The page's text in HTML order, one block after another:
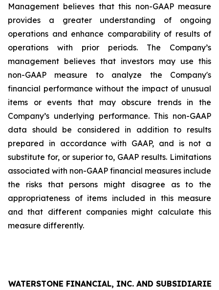
Management believes that this non-GAAP measure
provides a greater understanding of ongoing
operations and enhance comparability of results of
operations with prior periods. The Company’s
management believes that investors may use this
non-GAAP measure to analyze the Company's
financial performance without the impact of unusual
items or events that may obscure trends in the
Company’s underlying performance. This non-GAAP
data should be considered in addition to results
prepared in accordance with GAAP, and is not a
substitute for, or superior to, GAAP results. Limitations
associated with non-GAAP financial measures include
the risks that persons might disagree as to the
appropriateness of items included in this measure
and that different companies might calculate this
measure differently.
WATERSTONE FINANCIAL, INC. AND SUBSIDIARIES